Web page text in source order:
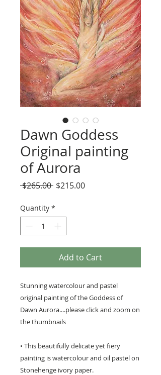
Dawn Goddess
Original painting
of Aurora
$265.00 Regular
$215.00Sale
Quantity *
Add to Cart
Stunning watercolour and pastel
original painting of the Goddess of
Dawn Aurora....please click and zoom on
the thumbnails
• This beautifully delicate yet fiery
painting is watercolour and oil pastel on
Stonehenge ivory paper.